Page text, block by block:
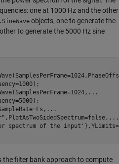
one at 1000 Hz and the other
objects, one to generate the
to generate the 5000 Hz sine
...
...
,PlotAsTwoSidedSpectrum=false, ...
spectrum of the input'
the filter bank approach to compute